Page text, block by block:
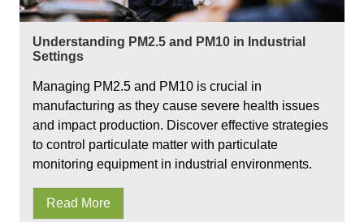
Understanding PM2.5 and PM10 in Industrial
Settings
Managing PM2.5 and PM10 is crucial in
manufacturing as they cause severe health issues
and impact production. Discover effective strategies
to control particulate matter with particulate
monitoring equipment in industrial environments.
Read More